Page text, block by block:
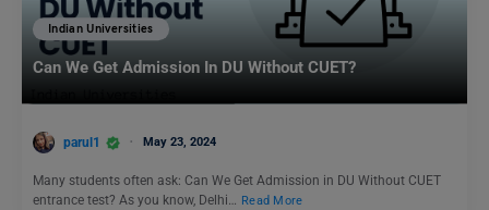
Indian Universities
Can We Get Admission In DU Without CUET?
parul1 May 23, 2024
Many students often ask: Can We Get Admission in DU Without CUET
entrance test? As you know, Delhi… Read More